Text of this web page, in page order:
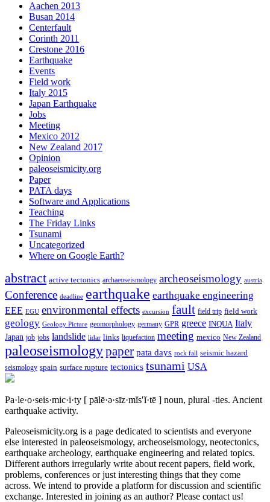
Aachen 2013
Busan 2014
Centerfault
Corinth 2011
Crestone 2016
Earthquake
Events
Field work
Italy 2015
Japan Earthquake
Jobs
Meeting
Mexico 2012
New Zealand 2017
Opinion
paleoseismicity.org
Paper
PATA days
Software and Applications
Teaching
The Friday Links
Tsunami
Uncategorized
Where on Google Earth?
abstract active tectonics archaeoseismology archeoseismology austria
Conference deadline earthquake earthquake engineering
EEE EGU environmental effects excursion fault field trip field work
geology Geology Picture geomorphology germany GPR greece INQUA Italy
Japan job jobs landslide lidar links liquefaction meeting mexico New Zealand
paleoseismologypaper pata days rock fall seismic hazard
seismology spain surface rupture tectonics tsunami USA
Pa·le·o·seis·mic·i·ty [ pālē·ə·sīz·mĭs′ĭ·tē ] noun, plural -ties. Ancient
earthquake activity.
Paleoseismicity.org is a page dedicated to scientists and everyone
else interested in paleoseismology, archeoseismology, neotectonics,
earthquake archeology, earthquake engineering and related topics.
Different authors irregularly write about recent papers, field work,
problems, conferences or just interesting things that they come
across. We intend to provide a platform for discussion and scientific
exchange. Interested in joining as an author? Please contact us!